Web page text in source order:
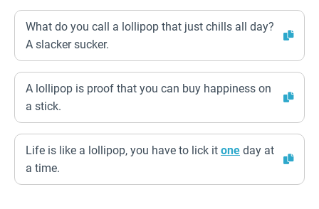
What do you call a lollipop that just chills all day?
A slacker sucker.
A lollipop is proof that you can buy happiness on
a stick.
Life is like a lollipop, you have to lick it one day at
a time.